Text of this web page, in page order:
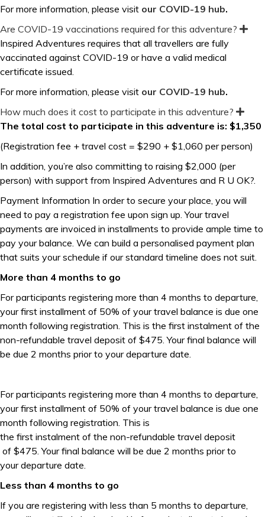
For more information, please visit our COVID-19 hub.
Are COVID-19 vaccinations required for this adventure?
E
Inspired Adventures requires that all travellers are fully
vaccinated against COVID-19 or have a valid medical
certificate issued.
For more information, please visit our COVID-19 hub.
How much does it cost to participate in this adventure?
E
x
p
n
The total cost to participate in this adventure is: $1,350
(Registration fee + travel cost = $290 + $1,060 per person)
In addition, you’re also committing to raising $2,000 (per
person) with support from Inspired Adventures and R U OK?.
Payment Information In order to secure your place, you will
need to pay a registration fee upon sign up. Your travel
payments are invoiced in installments to provide ample time to
pay your balance. We can build a personalised payment plan
that suits your schedule if our standard timeline does not suit.
More than 4 months to go
For participants registering more than 4 months to departure,
your first installment of 50% of your travel balance is due one
month following registration. This is the first instalment of the
non-refundable travel deposit of $475. Your final balance will
be due 2 months prior to your departure date.
For participants registering more than 4 months to departure,
your first installment of 50% of your travel balance is due one
month following registration. This is
the first instalment of the non-refundable travel deposit
of $475. Your final balance will be due 2 months prior to
your departure date.
Less than 4 months to go
If you are registering with less than 5 months to departure,